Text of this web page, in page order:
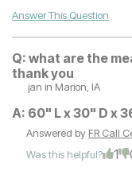
Answer This Question
Q: what are the
thank you
jan in Marion, IA
A: 60" L x 30" D x
Answered by FR Call
Was this helpful?
1